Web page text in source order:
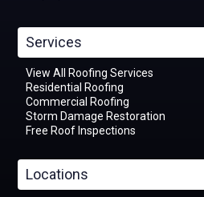
Services
View All Roofing Services
Residential Roofing
Commercial Roofing
Storm Damage Restoration
Free Roof Inspections
Locations